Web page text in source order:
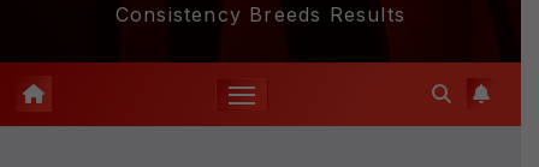
Consistency Breeds Results